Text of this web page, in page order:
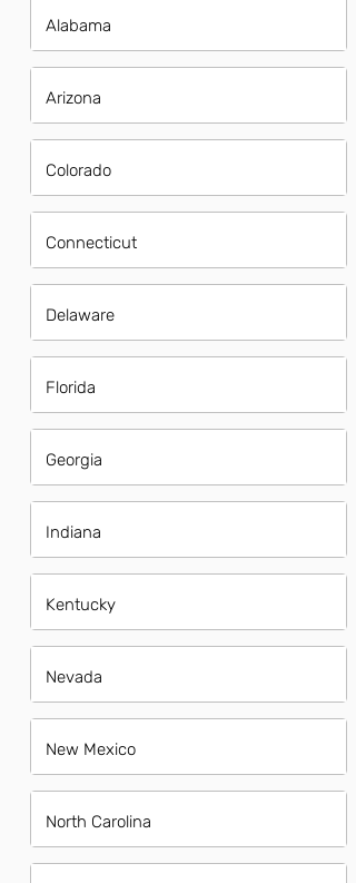
Alabama
Arizona
Colorado
Connecticut
Delaware
Florida
Georgia
Indiana
Kentucky
Nevada
New Mexico
North Carolina